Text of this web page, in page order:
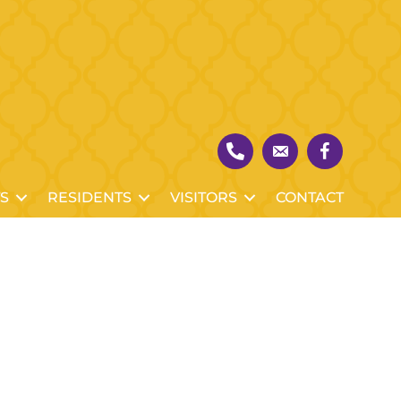
RESIDENTS VISITORS CONTACT